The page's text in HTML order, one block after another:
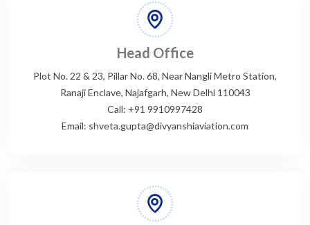
Head Office
Plot No. 22 & 23, Pillar No. 68, Near Nangli Metro Station,
Ranaji Enclave, Najafgarh, New Delhi 110043
Call: +91 9910997428
Email: shveta.gupta@divyanshiaviation.com